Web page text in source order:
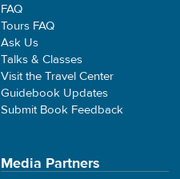
FAQ
Tours FAQ
Ask Us
Talks & Classes
Visit the Travel Center
Guidebook Updates
Submit Book Feedback
Media Partners